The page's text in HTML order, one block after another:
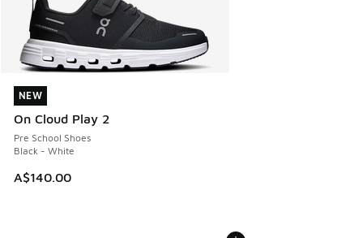
NEW
On Cloud Play 2
Pre School Shoes
Black - White
A$140.00
NEW